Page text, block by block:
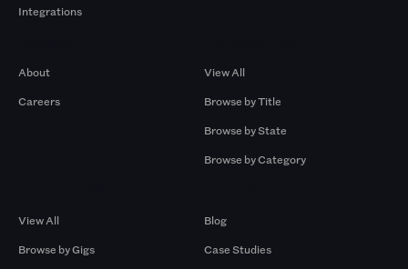
Integrations
About
Careers
View All
Browse by Title
Browse by State
Browse by Category
View All
Browse by Gigs
Blog
Case Studies